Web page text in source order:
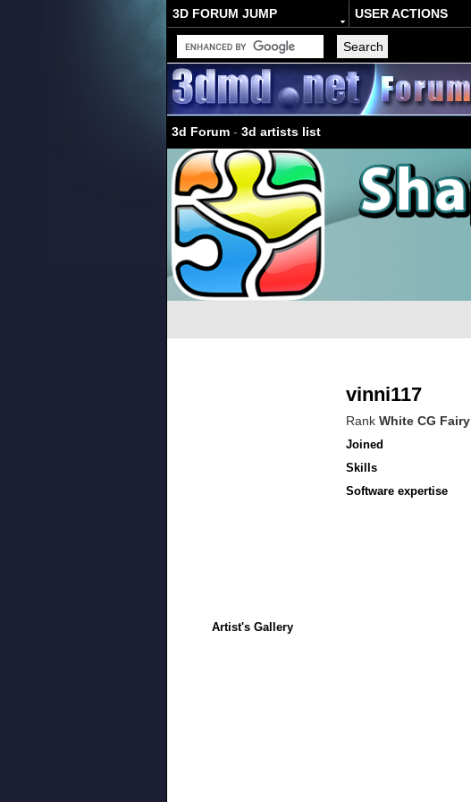
3D FORUM JUMP USER ACTIONS
3d Forum - 3d artists list
vinni117
Rank White CG Fairy
Joined
Skills
Software expertise
Artist's Gallery